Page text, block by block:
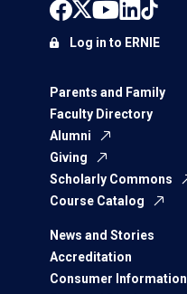
Parents and Family
Faculty Directory
Alumni
Giving
Scholarly Commons
Course Catalog
News and Stories
Accreditation
Consumer Information
Log in to ERNIE